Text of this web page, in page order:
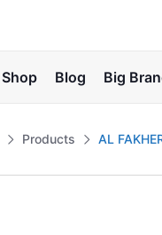
Shop Blog Big
Products AL